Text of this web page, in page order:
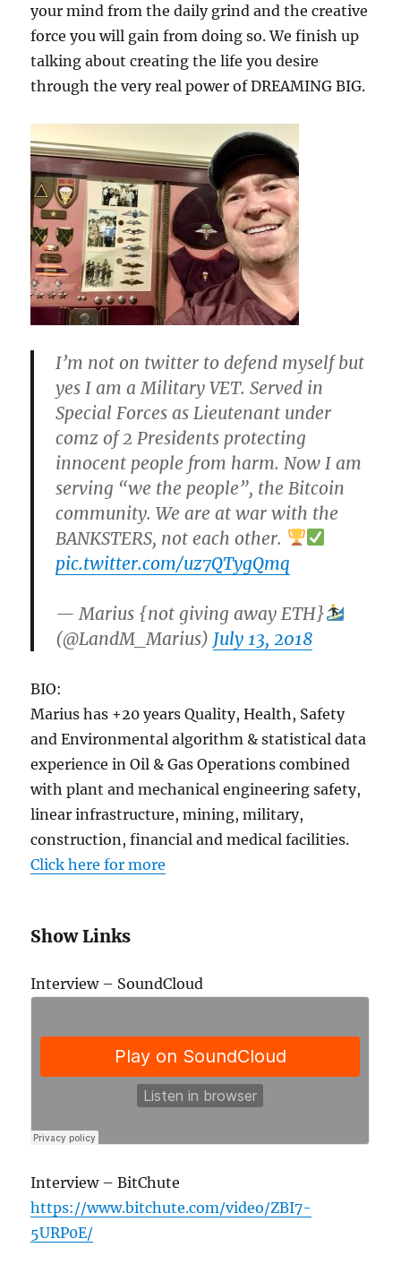
your mind from the daily grind and the creative
force you will gain from doing so. We finish up
talking about creating the life you desire
through the very real power of DREAMING BIG.
I’m not on twitter to defend myself but
yes I am a Military VET. Served in
Special Forces as Lieutenant under
comz of 2 Presidents protecting
innocent people from harm. Now I am
serving “we the people”, the Bitcoin
community. We are at war with the
BANKSTERS, not each other.
pic.twitter.com/uz7QTygQmq
— Marius {not giving away ETH}
(@LandM_Marius) July 13, 2018
BIO:
Marius has +20 years Quality, Health, Safety
and Environmental algorithm & statistical data
experience in Oil & Gas Operations combined
with plant and mechanical engineering safety,
linear infrastructure, mining, military,
construction, financial and medical facilities.
Click here for more
Show Links
Interview – SoundCloud
Interview – BitChute
https://www.bitchute.com/video/ZBI7-
5URP0E/